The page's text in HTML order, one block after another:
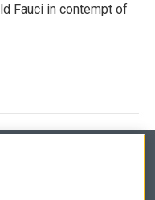
Fauci in contempt of